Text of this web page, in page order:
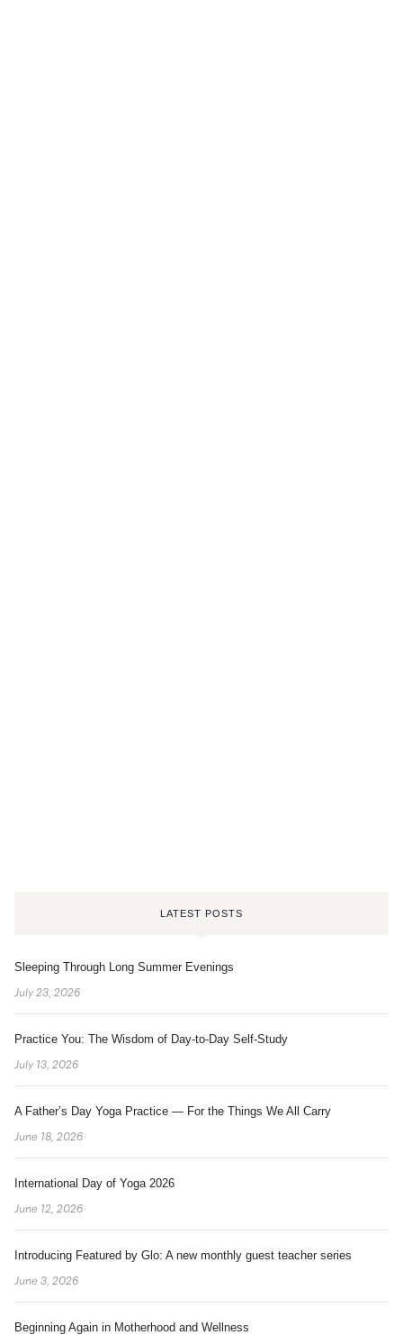
LATEST POSTS
Sleeping Through Long Summer Evenings
July 23, 2026
Practice You: The Wisdom of Day-to-Day Self-Study
July 13, 2026
A Father’s Day Yoga Practice — For the Things We All Carry
June 18, 2026
International Day of Yoga 2026
June 12, 2026
Introducing Featured by Glo: A new monthly guest teacher series
June 3, 2026
Beginning Again in Motherhood and Wellness